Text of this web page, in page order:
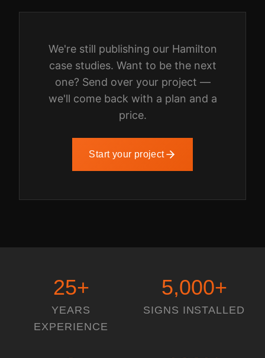
We're still publishing our Hamilton
case studies. Want to be the next
one? Send over your project —
we'll come back with a plan and a
price.
Start your project
25+
YEARS
EXPERIENCE
5,000+
SIGNS INSTALLED